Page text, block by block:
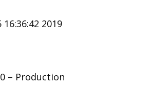
2019
– Production